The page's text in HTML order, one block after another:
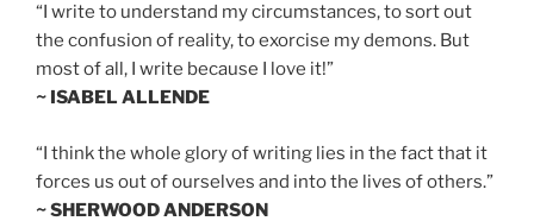
“I write to understand my circumstances, to sort out
the confusion of reality, to exorcise my demons. But
most of all, I write because I love it!”
~ ISABEL ALLENDE
“I think the whole glory of writing lies in the fact that it
forces us out of ourselves and into the lives of others.”
~ SHERWOOD ANDERSON